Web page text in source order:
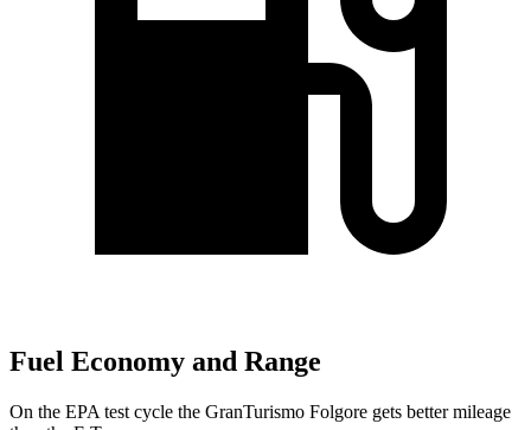
Fuel Economy and Range
On the EPA test cycle the GranTurismo Folgore gets better mileage